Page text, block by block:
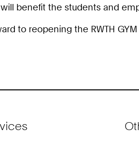
benefit the students and
to reopening the RWTH